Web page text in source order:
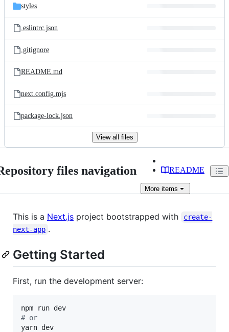
styles
.eslintrc.json
.gitignore
README.md
next.config.mjs
package-lock.json
View all files
files navigation README
More items
This is a Next.js project bootstrapped with
create-
next-app .
Getting Started
First, run the development server:
# or